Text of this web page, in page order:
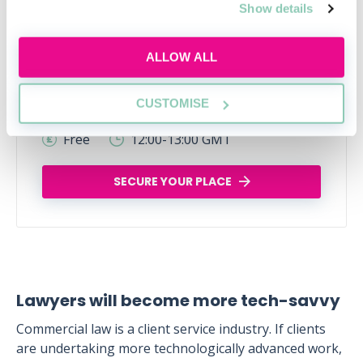
Show details
ALLOW ALL
CUSTOMISE
Legal career myths busted
162 Reservations
Free
12:00-13:00 GMT
SECURE YOUR PLACE
Lawyers will become more tech-savvy
Commercial law is a client service industry. If clients
are undertaking more technologically advanced work,